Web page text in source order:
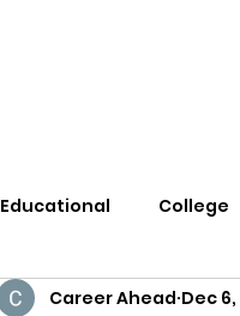
Educational College
Career Ahead Dec